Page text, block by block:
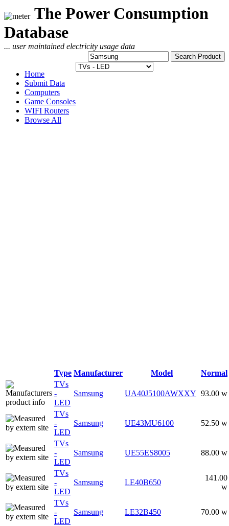
The Power Consumption
Database
... user maintained electricity usage data
Home
Submit Data
Computers
Game Consoles
WIFI Routers
Browse All
Type Manufacturer Model
Normal
TVs
-
LED
Samsung UA40J5100AWXXY 93.00 w
TVs
-
LED
Samsung UE43MU6100 52.50 w
TVs
-
LED
Samsung UE55ES8005 88.00 w
TVs
-
LED
Samsung LE40B650
141.00
w
TVs
-
LED
Samsung LE32B450 70.00 w